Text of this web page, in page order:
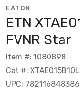
EATON
ETN
FVNR Star
Item #: 1080898
Cat #:
UPC: 782116848386